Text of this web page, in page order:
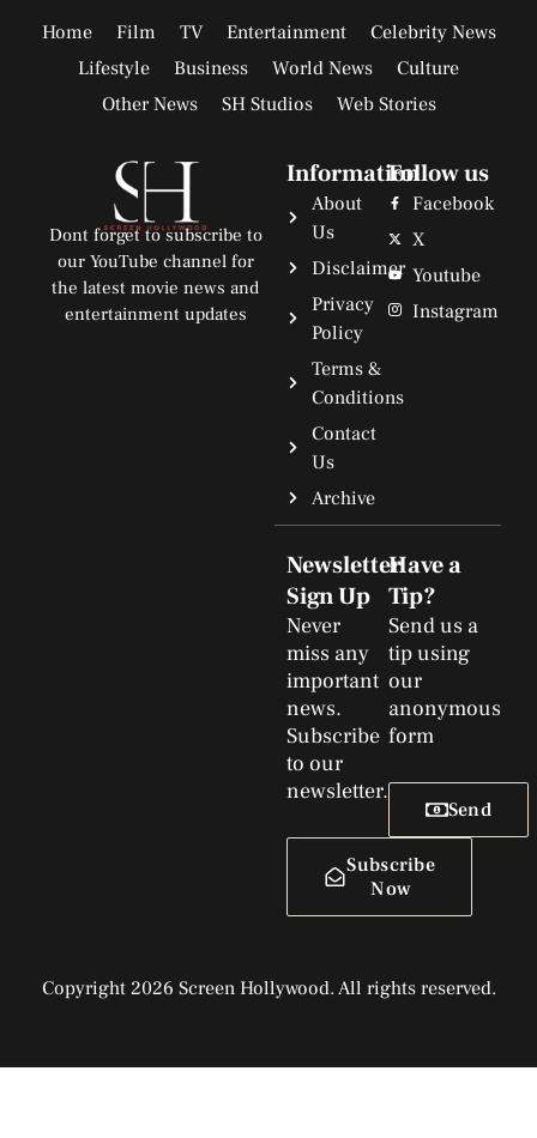
Home Film TV Entertainment
Celebrity News
Lifestyle
Business World News
Culture
Other News
SH Studios Web Stories
Dont forget to subscribe to
our YouTube channel for
the latest movie news and
entertainment updates
Information
About
Us
Disclaimer
Privacy
Policy
Terms &
Conditions
Contact
Us
Archive
Follow us
Facebook
X
Youtube
Instagram
Newsletter
Sign Up
Never
miss any
important
news.
Subscribe
to our
newsletter.
Subscribe
Now
Have a
Tip?
Send us a
tip using
our
anonymous
form
Send
Copyright 2026 Screen Hollywood. All rights reserved.